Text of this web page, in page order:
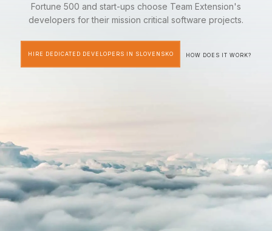
Fortune 500 and start-ups choose Team Extension's
developers for their mission critical software projects.
HIRE DEDICATED DEVELOPERS IN SLOVENSKO HOW DOES IT WORK?